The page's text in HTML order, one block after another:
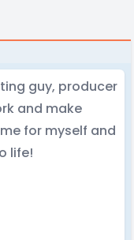
guy, producer
and make
for myself and
life!